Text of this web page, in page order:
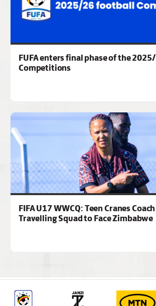
FUFA enters final phase of the
Competitions
FIFA U17 WWCQ: Teen Cranes
Travelling Squad to Face Zimbabwe